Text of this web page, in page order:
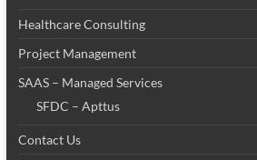
Healthcare Consulting
Project Management
SAAS – Managed Services
SFDC – Apttus
Contact Us